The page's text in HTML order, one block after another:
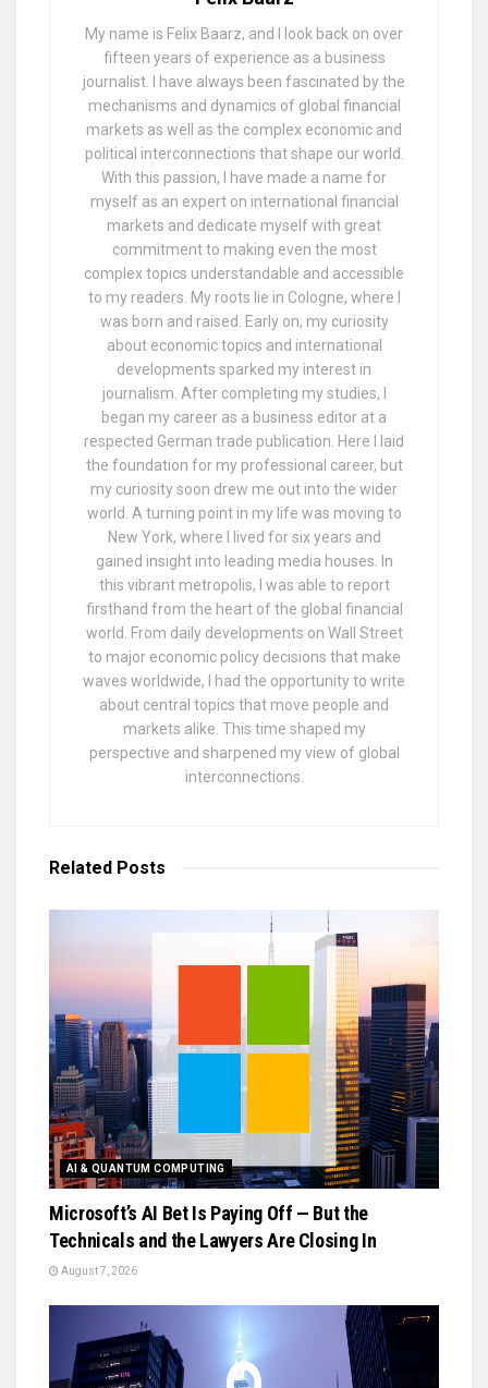
My name is Felix Baarz, and I look back on over
fifteen years of experience as a business
journalist. I have always been fascinated by the
mechanisms and dynamics of global financial
markets as well as the complex economic and
political interconnections that shape our world.
With this passion, I have made a name for
myself as an expert on international financial
markets and dedicate myself with great
commitment to making even the most
complex topics understandable and accessible
to my readers. My roots lie in Cologne, where I
was born and raised. Early on, my curiosity
about economic topics and international
developments sparked my interest in
journalism. After completing my studies, I
began my career as a business editor at a
respected German trade publication. Here I laid
the foundation for my professional career, but
my curiosity soon drew me out into the wider
world. A turning point in my life was moving to
New York, where I lived for six years and
gained insight into leading media houses. In
this vibrant metropolis, I was able to report
firsthand from the heart of the global financial
world. From daily developments on Wall Street
to major economic policy decisions that make
waves worldwide, I had the opportunity to write
about central topics that move people and
markets alike. This time shaped my
perspective and sharpened my view of global
interconnections.
Related Posts
AI & QUANTUM COMPUTING
Microsoft’s AI Bet Is Paying Off — But the
Technicals and the Lawyers Are Closing In
August 7, 2026